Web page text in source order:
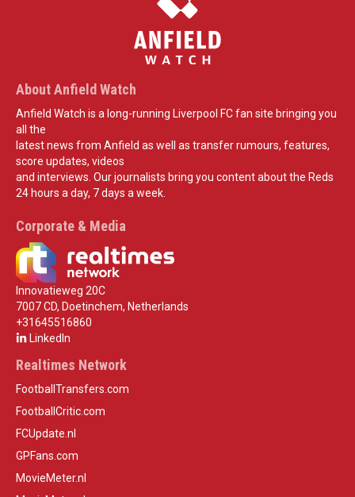
About Anfield Watch
Anfield Watch is a long-running Liverpool FC fan site bringing you
all the
latest news from Anfield as well as transfer rumours, features,
score updates, videos
and interviews. Our journalists bring you content about the Reds
24 hours a day, 7 days a week.
Corporate & Media
Innovatieweg 20C
7007 CD, Doetinchem, Netherlands
+31645516860
LinkedIn
Realtimes Network
FootballTransfers.com
FootballCritic.com
FCUpdate.nl
GPFans.com
MovieMeter.nl